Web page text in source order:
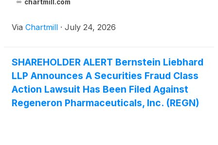
chartmill.com
Via Chartmill · July 24, 2026
SHAREHOLDER ALERT Bernstein Liebhard
LLP Announces A Securities Fraud Class
Action Lawsuit Has Been Filed Against
Regeneron Pharmaceuticals, Inc. (REGN)